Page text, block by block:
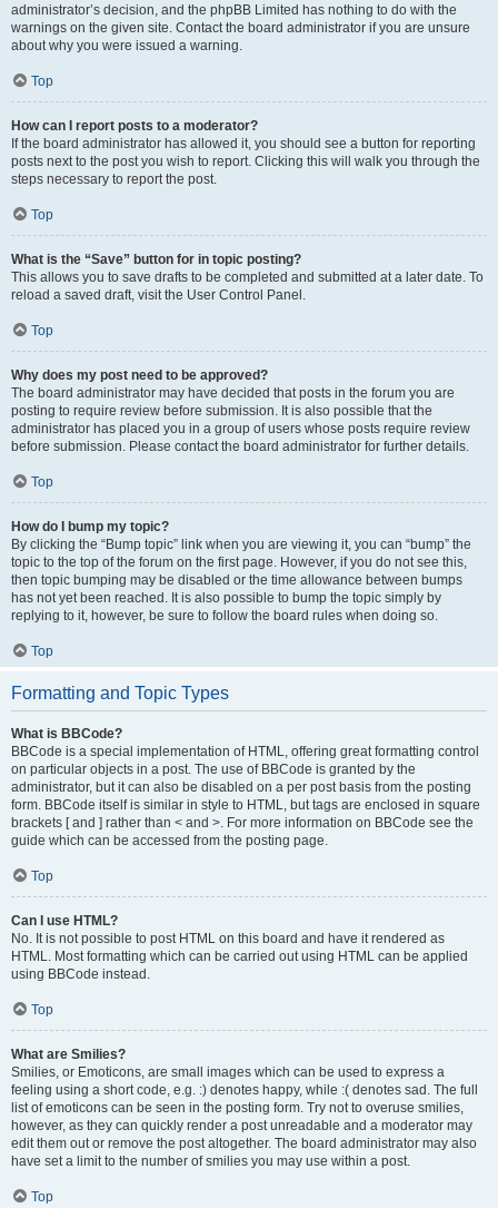
administrator’s decision, and the phpBB Limited has nothing to do with the
warnings on the given site. Contact the board administrator if you are unsure
about why you were issued a warning.
Top
How can I report posts to a moderator?
If the board administrator has allowed it, you should see a button for reporting
posts next to the post you wish to report. Clicking this will walk you through the
steps necessary to report the post.
Top
What is the “Save” button for in topic posting?
This allows you to save drafts to be completed and submitted at a later date. To
reload a saved draft, visit the User Control Panel.
Top
Why does my post need to be approved?
The board administrator may have decided that posts in the forum you are
posting to require review before submission. It is also possible that the
administrator has placed you in a group of users whose posts require review
before submission. Please contact the board administrator for further details.
Top
How do I bump my topic?
By clicking the “Bump topic” link when you are viewing it, you can “bump” the
topic to the top of the forum on the first page. However, if you do not see this,
then topic bumping may be disabled or the time allowance between bumps
has not yet been reached. It is also possible to bump the topic simply by
replying to it, however, be sure to follow the board rules when doing so.
Top
Formatting and Topic Types
What is BBCode?
BBCode is a special implementation of HTML, offering great formatting control
on particular objects in a post. The use of BBCode is granted by the
administrator, but it can also be disabled on a per post basis from the posting
form. BBCode itself is similar in style to HTML, but tags are enclosed in square
brackets [ and ] rather than < and >. For more information on BBCode see the
guide which can be accessed from the posting page.
Top
Can I use HTML?
No. It is not possible to post HTML on this board and have it rendered as
HTML. Most formatting which can be carried out using HTML can be applied
using BBCode instead.
Top
What are Smilies?
Smilies, or Emoticons, are small images which can be used to express a
feeling using a short code, e.g. :) denotes happy, while :( denotes sad. The full
list of emoticons can be seen in the posting form. Try not to overuse smilies,
however, as they can quickly render a post unreadable and a moderator may
edit them out or remove the post altogether. The board administrator may also
have set a limit to the number of smilies you may use within a post.
Top